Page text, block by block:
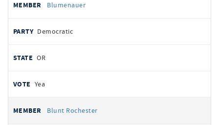
Blumenauer
Democratic
OR
Yea
Blunt Rochester